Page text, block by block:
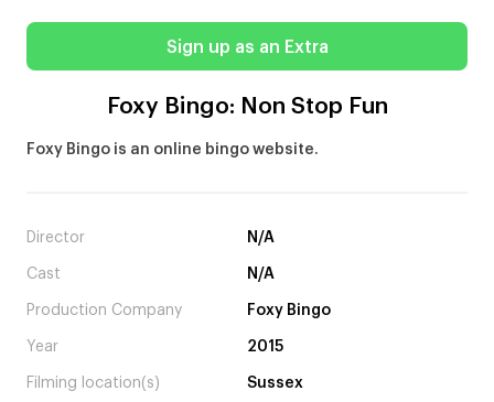
Sign up as an Extra
Foxy Bingo: Non Stop Fun
Foxy Bingo is an online bingo website.
Director N/A
Cast N/A
Production Company Foxy Bingo
Year 2015
Filming location(s) Sussex